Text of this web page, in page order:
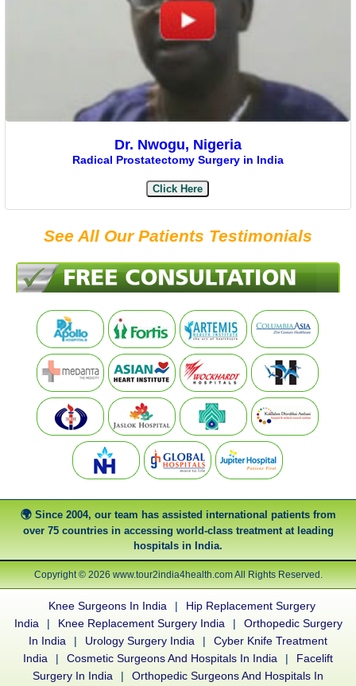
Dr. Nwogu, Nigeria
Radical Prostatectomy Surgery in India
Click Here
See All Our Patients Testimonials
Since 2004, our team has assisted international patients from
over 75 countries in accessing world-class treatment at leading
hospitals in India.
Copyright © 2026 www.tour2india4health.com All Rights Reserved.
Knee Surgeons In India |
Hip Replacement Surgery
India
| Knee Replacement Surgery India |
Orthopedic Surgery
In India
| Urology Surgery India |
Cyber Knife Treatment
India
| Cosmetic Surgeons And Hospitals In India |
Facelift
Surgery In India
| Orthopedic Surgeons And Hospitals In